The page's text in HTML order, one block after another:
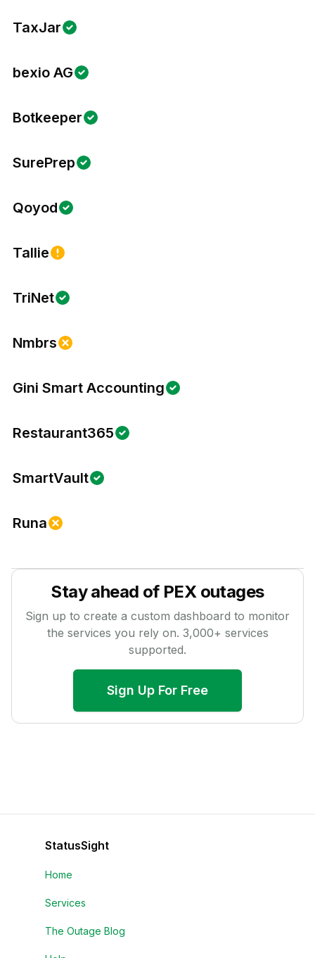
TaxJar
bexio AG
Botkeeper
SurePrep
Qoyod
Tallie
TriNet
Nmbrs
Gini Smart Accounting
Restaurant365
SmartVault
Runa
Stay ahead of PEXoutages
Sign up to create a custom dashboard to monitor
the services you rely on. 3,000+ services
supported.
Sign Up For Free
StatusSight
Home
Services
The Outage Blog